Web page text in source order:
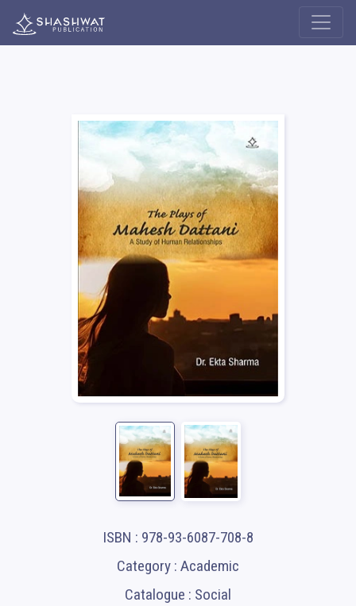
ISBN : 978-93-6087-708-8
Category : Academic
Catalogue : Social